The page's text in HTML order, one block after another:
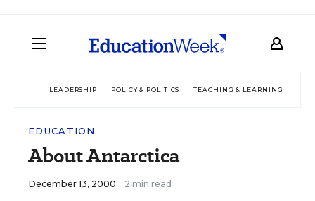
LEADERSHIP POLICY & POLITICS TEACHING & LEARNING
EDUCATION
About Antarctica
December 13, 2000 2 min read